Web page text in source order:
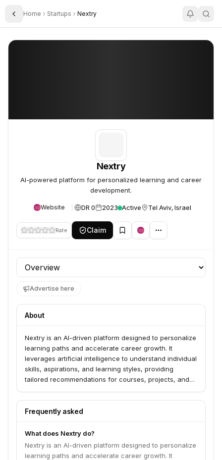
Toggle Sidebar
Home Startups Nextry
Nextry
Nextry
AI-powered platform for personalized learning and career
development.
Website DR 0 2023 Active Tel Aviv, Israel
Rate Claim
Profile section
Advertise here
About
Nextry is an AI-driven platform designed to personalize
learning paths and accelerate career growth. It
leverages artificial intelligence to understand individual
skills, aspirations, and learning styles, providing
tailored recommendations for courses, projects, and
gap between education and employment by offering a
dynamic and adaptive learning experience.
Frequently asked
What does Nextry do?
Nextry is an AI-driven platform designed to personalize
learning paths and accelerate career growth. It